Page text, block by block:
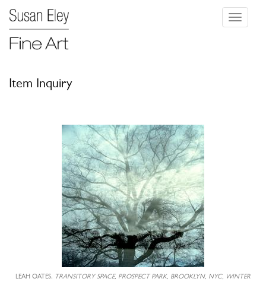
Toggle
Item Inquiry
LEAH OATES, TRANSITORY SPACE, PROSPECT PARK, BROOKLYN, NYC, WINTER